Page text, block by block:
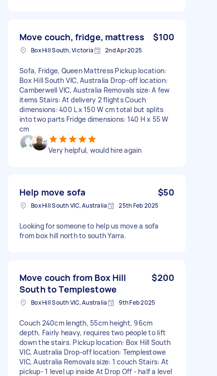
Move couch, fridge, mattress $100
Box Hill South, Victoria 2nd Apr 2025
Sofa, Fridge, Queen Mattress Pickup location:
Box Hill South VIC, Australia Drop-off location:
Camberwell VIC, Australia Removals size: A few
items Stairs: At delivery 2 flights Couch
dimensions: 400 L x 150 W cm total but splits
into two parts Fridge dimensions: 140 H x 55 W
cm
Very helpful, would hire again
Help move sofa $50
Box Hill South VIC, Australia 25th Feb 2025
Looking for someone to help us move a sofa
from box hill north to south Yarra.
Move couch from Box Hill
South to Templestowe
$200
Box Hill South VIC, Australia 9th Feb 2025
Couch 240cm length, 55cm height, 96cm
depth. Fairly heavy, requires two people to lift
down the stairs. Pickup location: Box Hill South
VIC, Australia Drop-off location: Templestowe
VIC, Australia Removals size: 1 couch Stairs: At
pickup- 1 level up inside At Drop Off - half a level